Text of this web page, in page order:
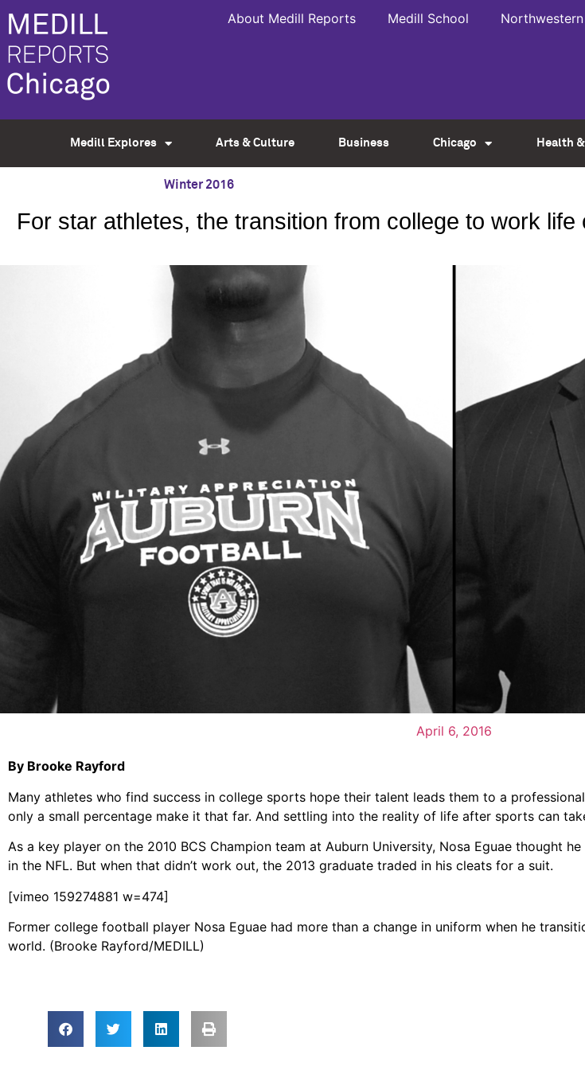
About Medill Reports Medill School
Medill Explores Arts & Culture Business Chicago Health
Winter 2016
For star athletes, the transition from college to work
April 6, 2016
By Brooke Rayford
Many athletes who find success in college sports hope their talent leads them to a
only a small percentage make it that far. And settling into the reality of life after sports can
As a key player on the 2010 BCS Champion team at Auburn University, Nosa Eguae thought
in the NFL. But when that didn’t work out, the 2013 graduate traded in his cleats for a suit.
[vimeo 159274881 w=474]
Former college football player Nosa Eguae had more than a change in uniform when he
world. (Brooke Rayford/MEDILL)